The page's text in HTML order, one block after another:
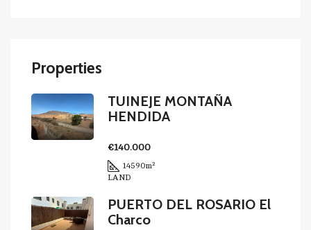
Properties
TUINEJE MONTAÑA
HENDIDA
€140.000
14590m²
LAND
PUERTO DEL ROSARIO El
Charco